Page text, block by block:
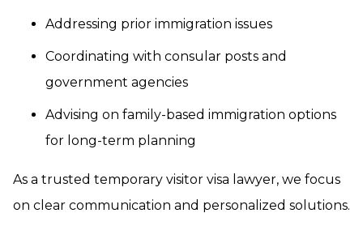
Addressing prior immigration issues
Coordinating with consular posts and
government agencies
Advising on family-based immigration options
for long-term planning
As a trusted temporary visitor visa lawyer, we focus
on clear communication and personalized solutions.